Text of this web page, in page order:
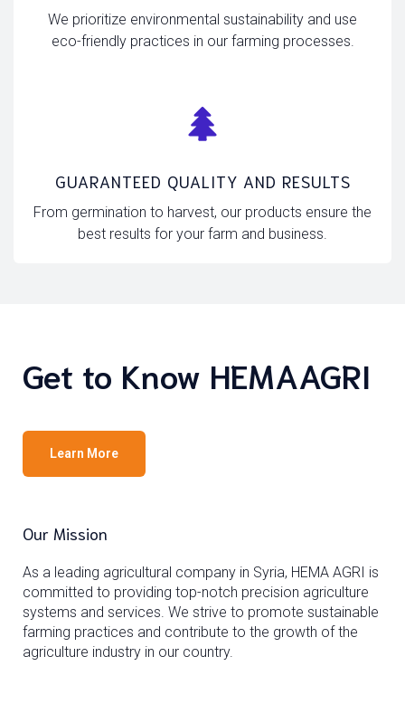
We prioritize environmental sustainability and use
eco-friendly practices in our farming processes.
GUARANTEED QUALITY AND RESULTS
From germination to harvest, our products ensure the
best results for your farm and business.
Get to Know HEMAAGRI
Learn More
Our Mission
As a leading agricultural company in Syria, HEMA AGRI is
committed to providing top-notch precision agriculture
systems and services. We strive to promote sustainable
farming practices and contribute to the growth of the
agriculture industry in our country.